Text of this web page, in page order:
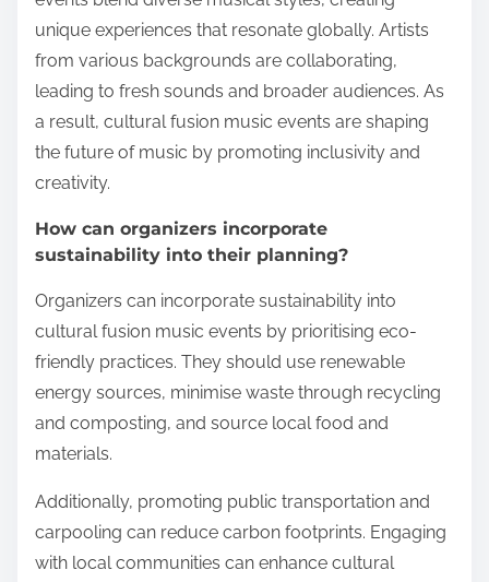
unique experiences that resonate globally. Artists
from various backgrounds are collaborating,
leading to fresh sounds and broader audiences. As
a result, cultural fusion music events are shaping
the future of music by promoting inclusivity and
creativity.
How can organizers incorporate
sustainability into their planning?
Organizers can incorporate sustainability into
cultural fusion music events by prioritising eco-
friendly practices. They should use renewable
energy sources, minimise waste through recycling
and composting, and source local food and
materials.
Additionally, promoting public transportation and
carpooling can reduce carbon footprints. Engaging
with local communities can enhance cultural